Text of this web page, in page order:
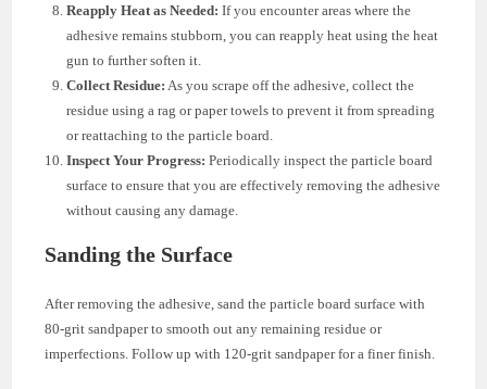
Reapply Heat as Needed: If you encounter areas where the
adhesive remains stubborn, you can reapply heat using the heat
gun to further soften it.
Collect Residue: As you scrape off the adhesive, collect the
residue using a rag or paper towels to prevent it from spreading
or reattaching to the particle board.
Inspect Your Progress: Periodically inspect the particle board
surface to ensure that you are effectively removing the adhesive
without causing any damage.
Sanding the Surface
After removing the adhesive, sand the particle board surface with
80-grit sandpaper to smooth out any remaining residue or
imperfections. Follow up with 120-grit sandpaper for a finer finish.